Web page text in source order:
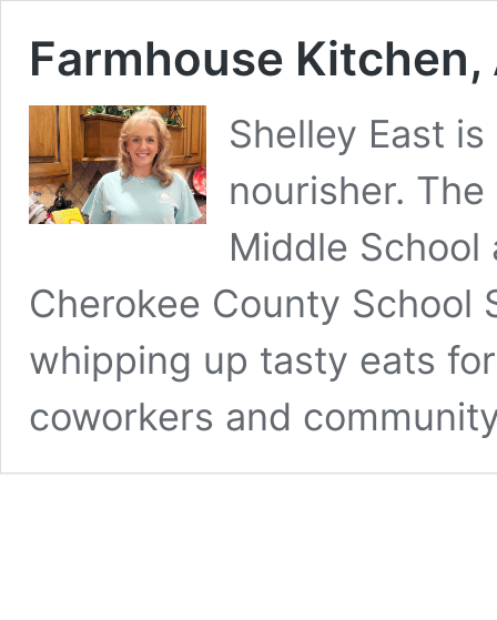
Farmhouse
Shelley East
nourisher.
Middle
Cherokee County School
whipping up tasty eats
coworkers and